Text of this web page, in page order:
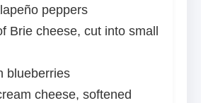
peppers
Brie cheese, cut into small
blueberries
cheese, softened